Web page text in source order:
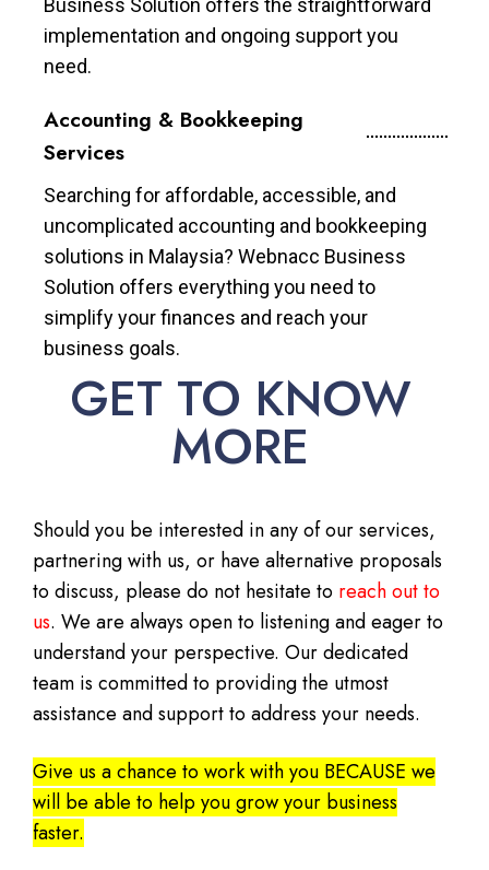
Business Solution offers the straightforward
implementation and ongoing support you
need.
Accounting & Bookkeeping
Services
Searching for affordable, accessible, and
uncomplicated accounting and bookkeeping
solutions in Malaysia? Webnacc Business
Solution offers everything you need to
simplify your finances and reach your
business goals.
GET TO KNOW
MORE
Should you be interested in any of our services,
partnering with us, or have alternative proposals
to discuss, please do not hesitate to reach out to
us. We are always open to listening and eager to
understand your perspective. Our dedicated
team is committed to providing the utmost
assistance and support to address your needs.
Give us a chance to work with you BECAUSE we
will be able to help you grow your business
faster.